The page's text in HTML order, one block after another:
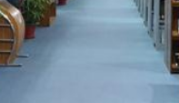
Based Literature Mapping